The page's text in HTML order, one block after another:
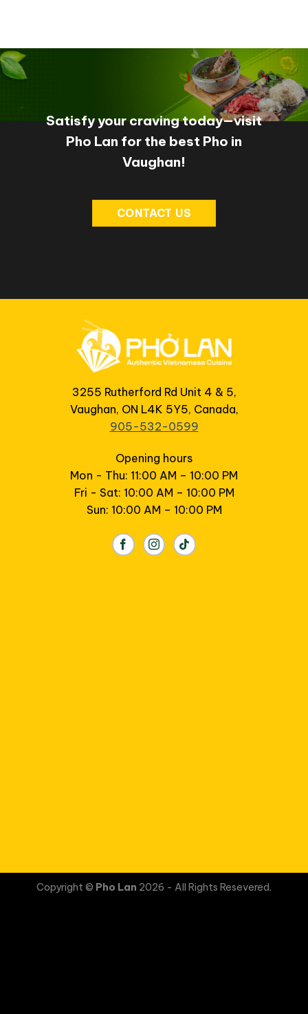
Satisfy your craving today—visit
Pho Lan for the best Pho in
Vaughan!
CONTACT US
3255 Rutherford Rd Unit 4 & 5,
Vaughan, ON L4K 5Y5, Canada,
905-532-0599
Opening hours
Mon - Thu: 11:00 AM – 10:00 PM
Fri - Sat: 10:00 AM – 10:00 PM
Sun: 10:00 AM – 10:00 PM
Copyright © Pho Lan 2026 - All Rights Resevered.